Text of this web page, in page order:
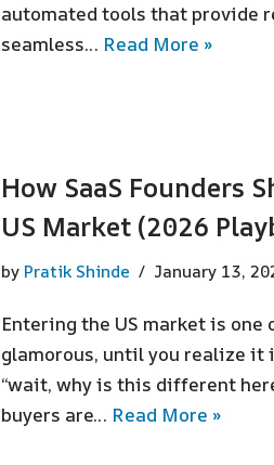
automated tools that provide
seamless… Read More »
How SaaS Founders
US Market (2026
by Pratik Shinde January 13,
Entering the US market is
glamorous, until you realize it
“wait, why is this different
buyers are… Read More »